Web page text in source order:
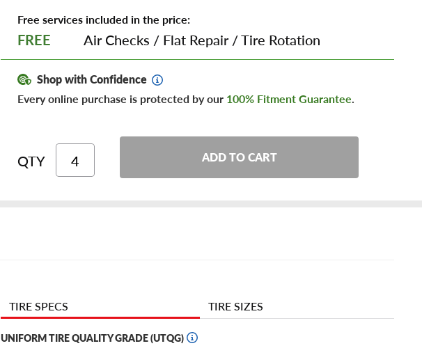
Free services included in the price:
FREE Air Checks / Flat Repair/Tire Rotation
Shop with Confidence
Every online purchase is protected by our 100% Fitment Guarantee.
QTY ADD TO CART
TIRE SPECS TIRE SIZES
UNIFORM TIRE QUALITY GRADE (UTQG)